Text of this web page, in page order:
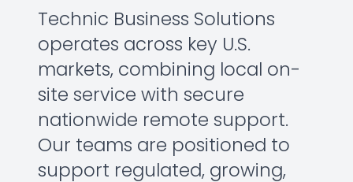
Technic Business Solutions
operates across key U.S.
markets, combining local on-
site service with secure
nationwide remote support.
Our teams are positioned to
support regulated, growing,